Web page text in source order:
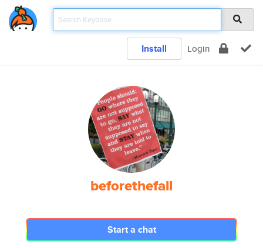
Install Login
beforethefall
Start a chat